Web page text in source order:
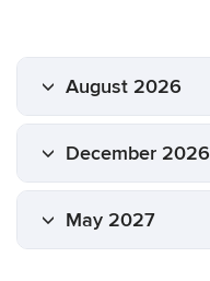
August 2026
December 2026
May 2027